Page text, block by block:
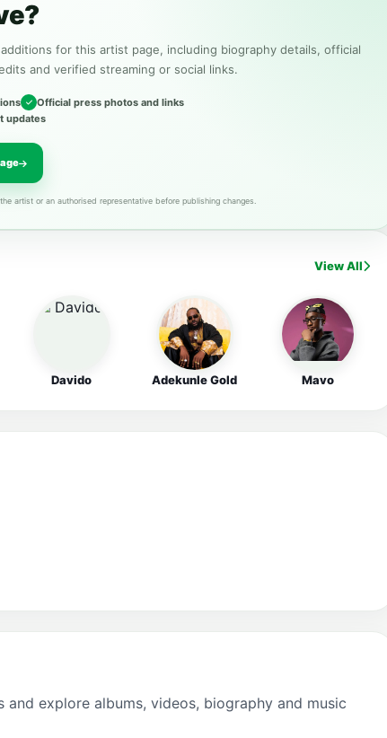
for this artist page, including biography details, official
and verified streaming or social links.
Official press photos and links
updates
artist or an authorised representative before publishing changes.
View All
Davido Adekunle Gold Mavo
and explore albums, videos, biography and music